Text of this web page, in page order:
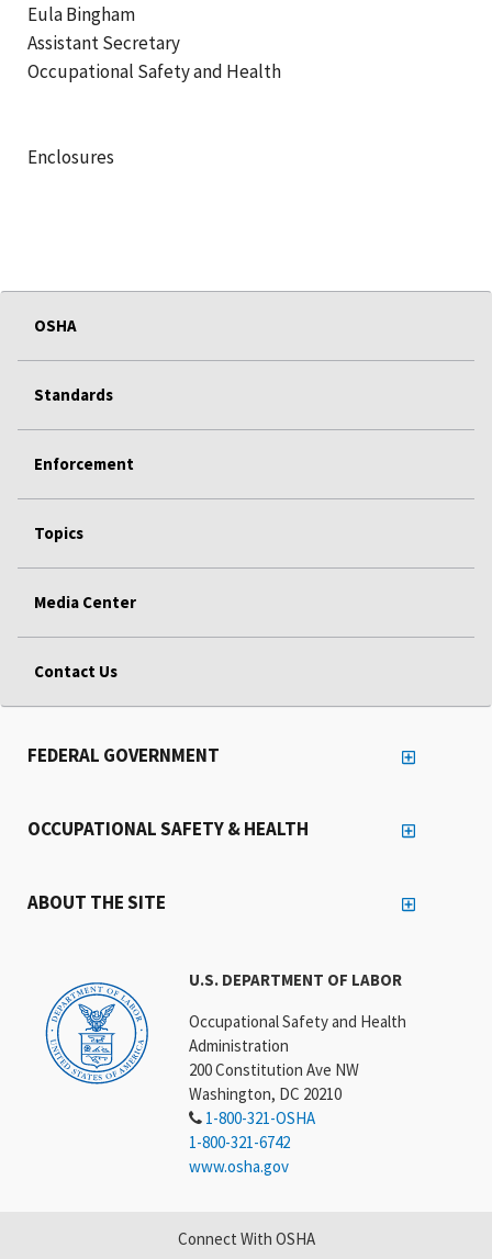
Eula Bingham
Assistant Secretary
Occupational Safety and Health
Enclosures
OSHA
Standards
Enforcement
Topics
Media Center
Contact Us
U.S. DEPARTMENT OF LABOR
Occupational Safety and Health
Administration
200 Constitution Ave NW
Washington, DC 20210
1-800-321-OSHA
1-800-321-6742
www.osha.gov
FEDERAL GOVERNMENT
OCCUPATIONAL SAFETY & HEALTH
ABOUT THE SITE
Connect With OSHA